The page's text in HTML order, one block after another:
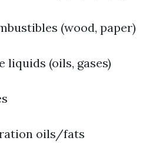
(wood, paper)
liquids (oils, gases)
oils/fats